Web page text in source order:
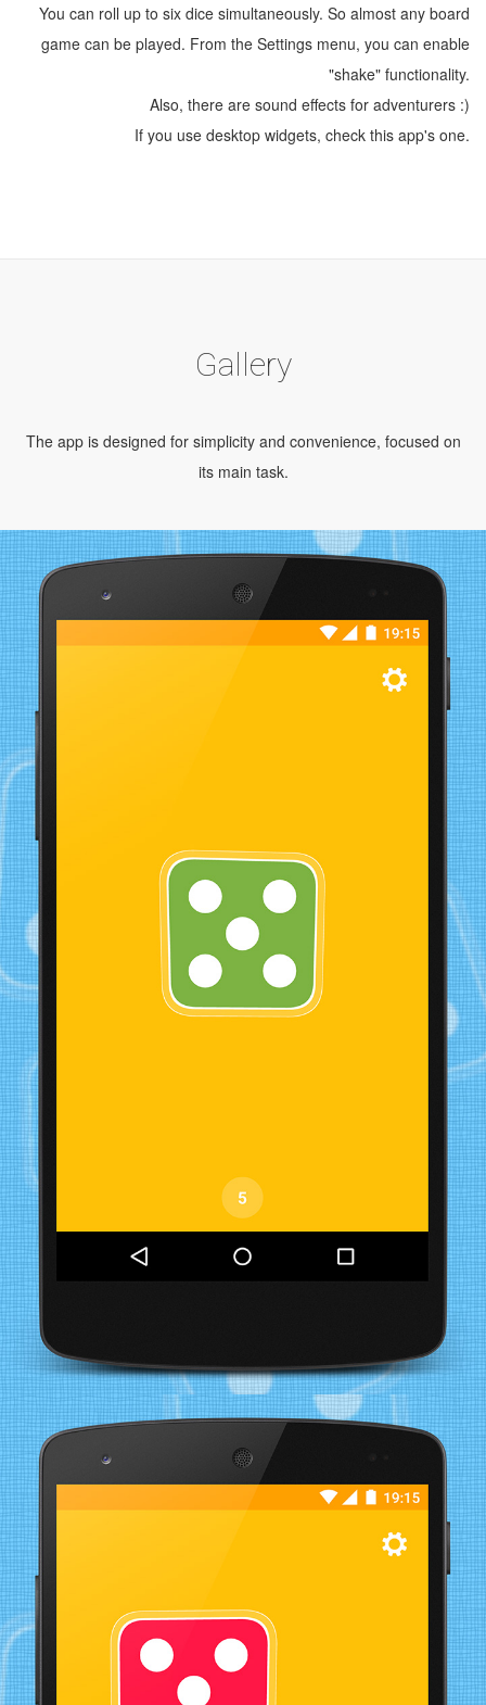
You can roll up to six dice simultaneously. So almost any board
game can be played. From the Settings menu, you can enable
"shake" functionality.
Also, there are sound effects for adventurers :)
If you use desktop widgets, check this app's one.
Gallery
The app is designed for simplicity and convenience, focused on
its main task.